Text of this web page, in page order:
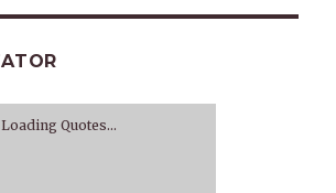
Loading Quotes...